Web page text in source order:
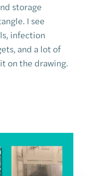
storage
I see
infection
and a lot of
on the drawing.